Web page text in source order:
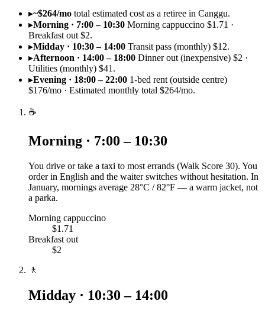
▸~$264/mo total estimated cost as a retiree in Canggu.
▸Morning · 7:00 – 10:30 Morning cappuccino $1.71 ·
Breakfast out $2.
▸Midday · 10:30 – 14:00 Transit pass (monthly) $12.
▸Afternoon · 14:00 – 18:00 Dinner out (inexpensive) $2 ·
Utilities (monthly) $41.
▸Evening · 18:00 – 22:00 1-bed rent (outside centre)
$176/mo · Estimated monthly total $264/mo.
☕
Morning · 7:00 – 10:30
You drive or take a taxi to most errands (Walk Score 30). You
order in English and the waiter switches without hesitation. In
January, mornings average 28°C / 82°F — a warm jacket, not
a parka.
Morning cappuccino
$1.71
Breakfast out
$2
🚶
Midday · 10:30 – 14:00